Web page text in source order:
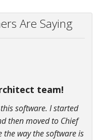
Are Saying
team!
software. I started
then moved to Chief
the way the software is